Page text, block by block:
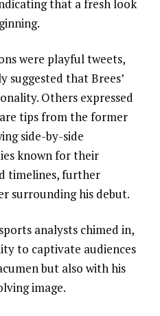
that a fresh look
were playful tweets,
suggested that Brees’
Others expressed
tips from the former
side-by-side
known for their
timelines, further
surrounding his debut.
analysts chimed in,
to captivate audiences
but also with his
image.